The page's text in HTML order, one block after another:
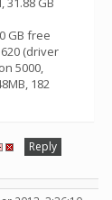
GB free
620 (driver
5000,
182
Reply